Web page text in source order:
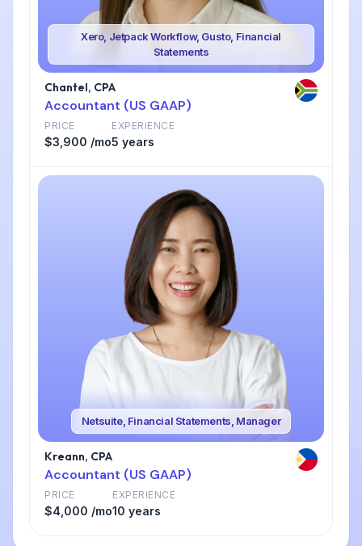
Xero, Jetpack Workflow, Gusto, Financial
Statements
Chantel, CPA
Accountant (US GAAP)
PRICE
$3,900 /mo
EXPERIENCE
5 years
Netsuite, Financial Statements, Manager
Kreann, CPA
Accountant (US GAAP)
PRICE
$4,000 /mo
EXPERIENCE
10 years